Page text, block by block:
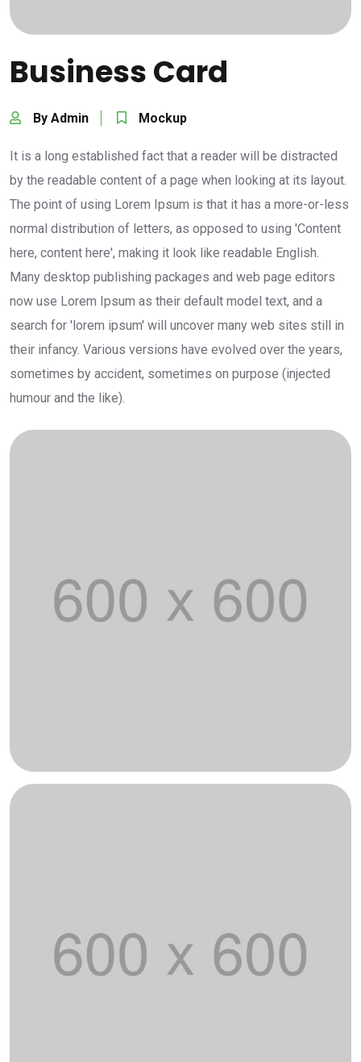
Business Card
By Admin Mockup
It is a long established fact that a reader will be distracted
by the readable content of a page when looking at its layout.
The point of using Lorem Ipsum is that it has a more-or-less
normal distribution of letters, as opposed to using 'Content
here, content here', making it look like readable English.
Many desktop publishing packages and web page editors
now use Lorem Ipsum as their default model text, and a
search for 'lorem ipsum' will uncover many web sites still in
their infancy. Various versions have evolved over the years,
sometimes by accident, sometimes on purpose (injected
humour and the like).